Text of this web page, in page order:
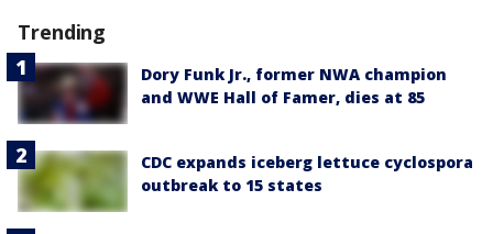
Trending
Dory Funk Jr., former NWA champion
and WWE Hall of Famer, dies at 85
CDC expands iceberg lettuce cyclospora
outbreak to 15 states